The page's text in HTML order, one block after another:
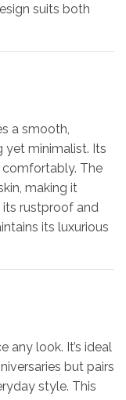
suits both
a smooth,
yet minimalist. Its
comfortably. The
making it
rustproof and
its luxurious
any look. It’s ideal
but pairs
style. This